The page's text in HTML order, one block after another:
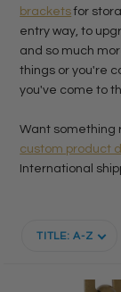
bracketsfor
entry way, to
and so much
things or you're
you've come to
Want something
custom product
International
TITLE: A-Z